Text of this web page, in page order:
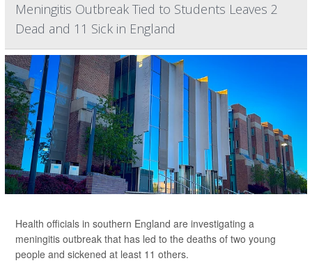
Meningitis Outbreak Tied to Students Leaves 2
Dead and 11 Sick in England
Health officials in southern England are investigating a
meningitis outbreak that has led to the deaths of two young
people and sickened at least 11 others.